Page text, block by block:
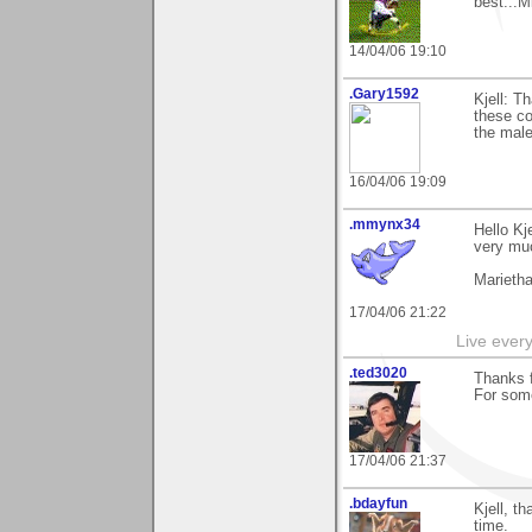
14/04/06 19:10
.Gary1592
16/04/06 19:09
Kjell:
these
the
.mmynx34
17/04/06 21:22
Hello
very
Marietha
Live
.ted3020
17/04/06 21:37
Thanks
For
.bdayfun
Kjell,
time.